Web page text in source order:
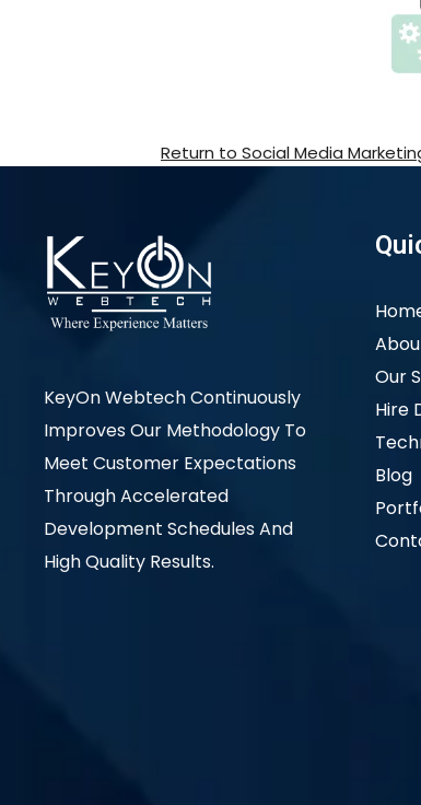
Return to Social Media
KeyOn Webtech Continuously
Improves Our Methodology To
Meet Customer Expectations
Through Accelerated
Development Schedules And
High Quality Results.
Our
Hire
Blog